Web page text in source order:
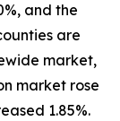
and the
are
market,
market rose
1.85%.